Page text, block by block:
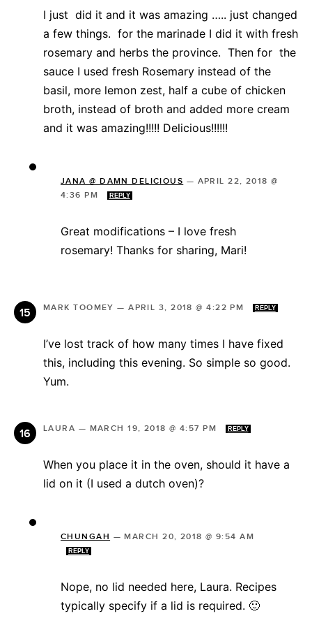
I just did it and it was amazing ….. just changed
a few things. for the marinade I did it with fresh
rosemary and herbs the province. Then for the
sauce I used fresh Rosemary instead of the
basil, more lemon zest, half a cube of chicken
broth, instead of broth and added more cream
and it was amazing!!!!! Delicious!!!!!!
JANA @ DAMN DELICIOUS — APRIL 22, 2018 @
4:36 PM
REPLY
Great modifications – I love fresh
rosemary! Thanks for sharing, Mari!
MARK TOOMEY —APRIL 3, 2018 @ 4:22 PM REPLY
I’ve lost track of how many times I have fixed
this, including this evening. So simple so good.
Yum.
LAURA — MARCH 19, 2018 @ 4:57 PM REPLY
When you place it in the oven, should it have a
lid on it (I used a dutch oven)?
CHUNGAH —MARCH 20, 2018 @ 9:54 AM
REPLY
Nope, no lid needed here, Laura. Recipes
typically specify if a lid is required. 🙂